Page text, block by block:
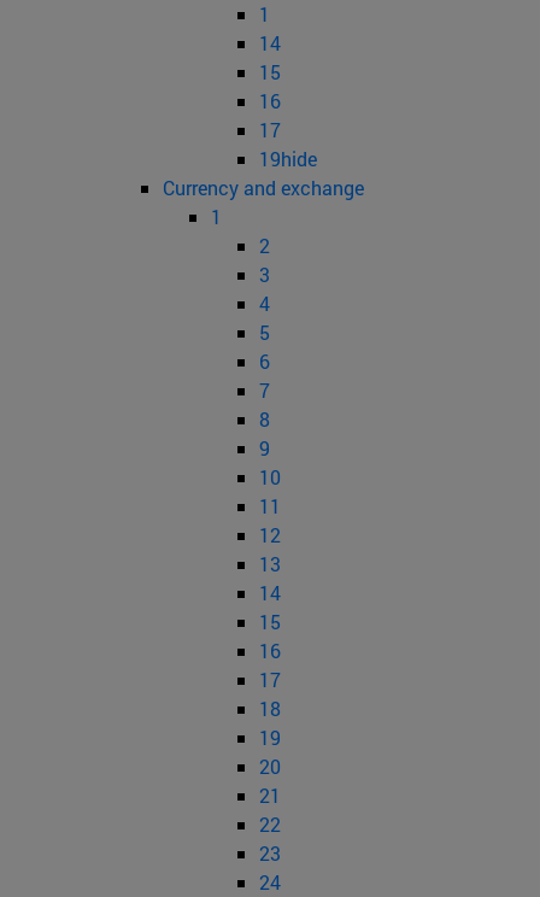
1
14
15
16
17
19hide
Currency and exchange
1
2
3
4
5
6
7
8
9
10
11
12
13
14
15
16
17
18
19
20
21
22
23
24